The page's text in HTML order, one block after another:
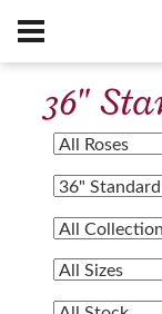
36"